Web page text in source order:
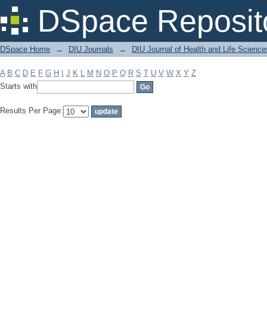
DSpace
Filter by: Subject
DSpace Home → DIU Journals → DIU Journal of Health and Life
A B C D E F G H J K L M N O P Q R S T U V W X Y Z
Starts with
Results Per Page: